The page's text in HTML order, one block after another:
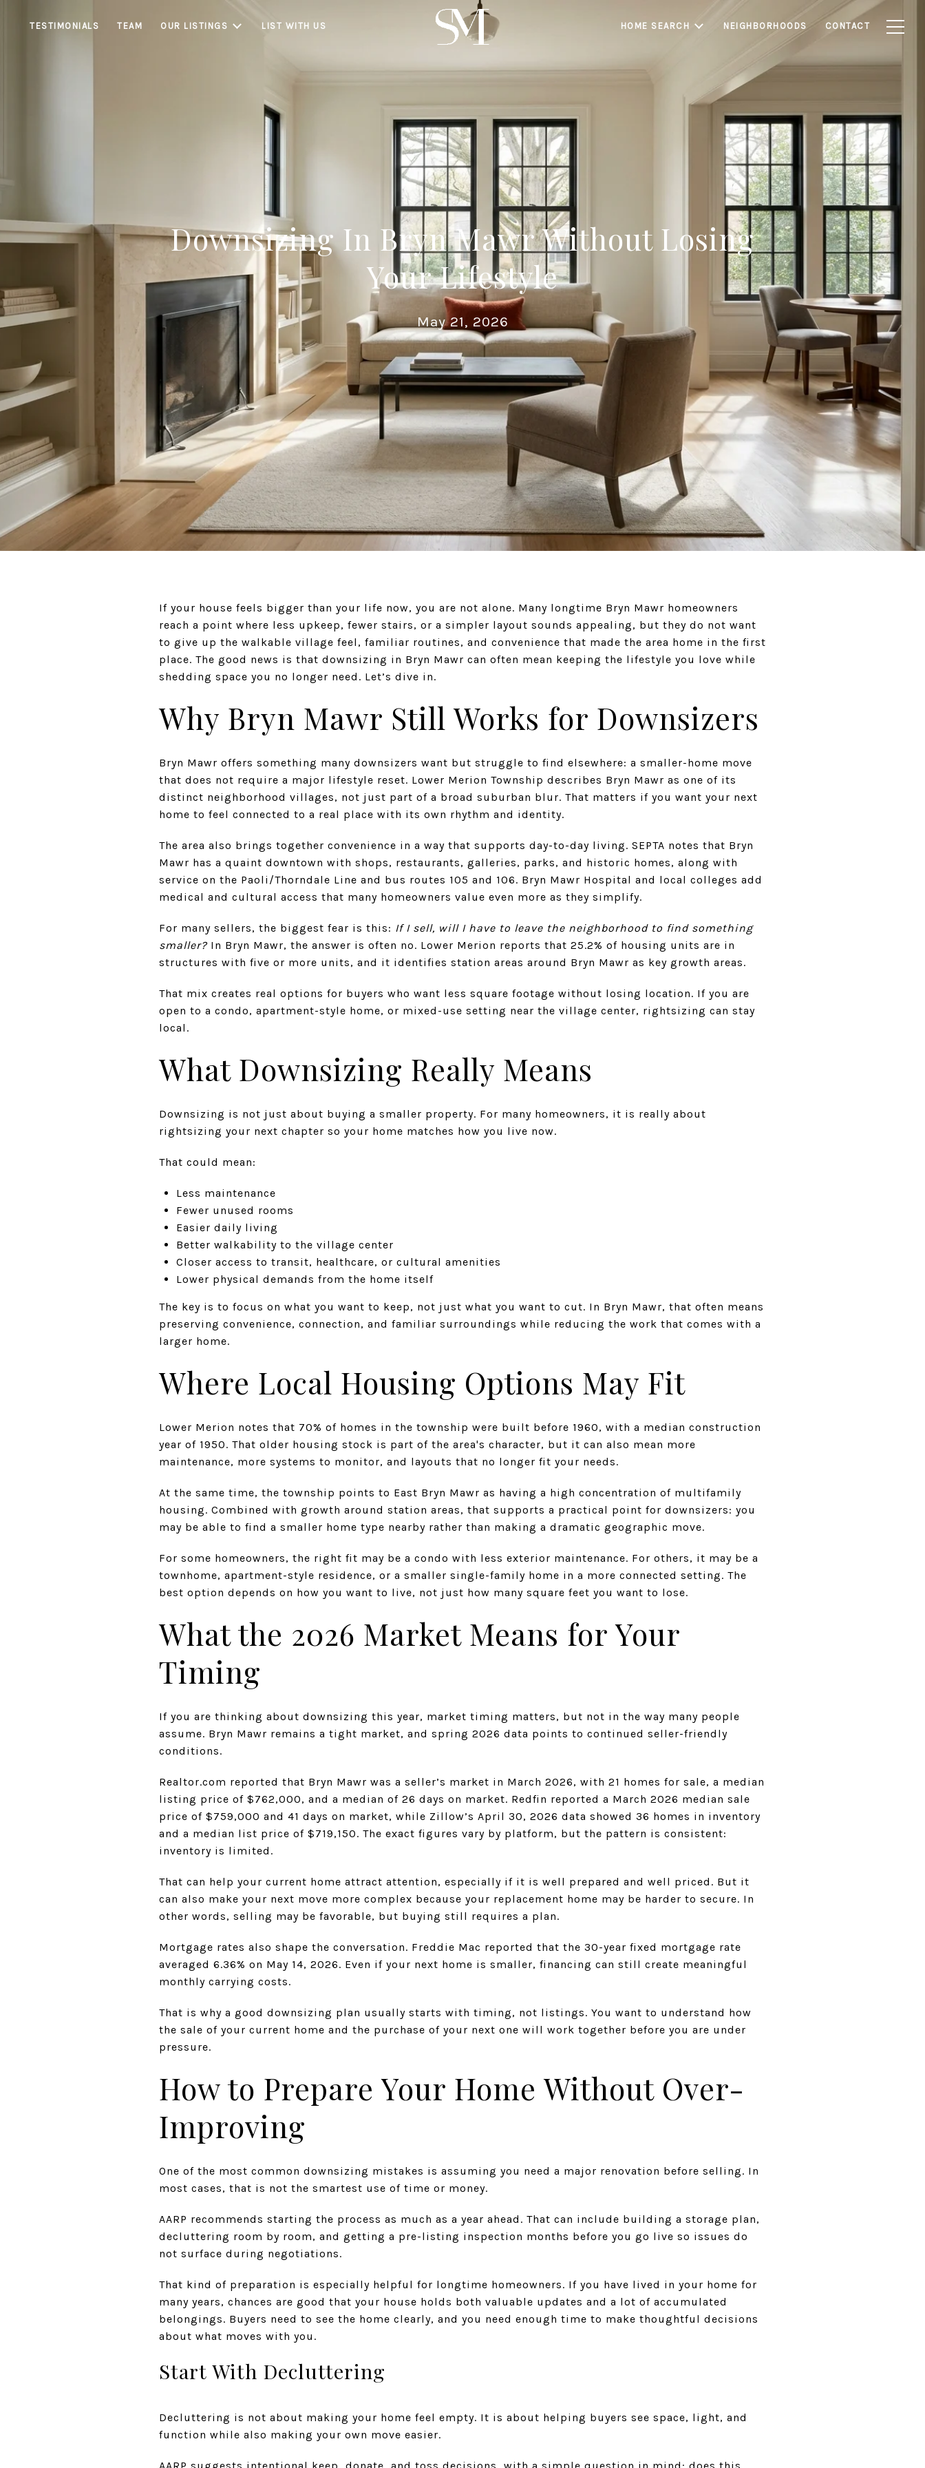
TESTIMONIALS TEAM OUR LISTINGS LIST WITH US HOME SEARCH NEIGHBORHOODS CONTACT
Downsizing In Bryn Mawr Without Losing
Your Lifestyle
May 21, 2026
If your house feels bigger than your life now, you are not alone. Many longtime Bryn Mawr homeowners
reach a point where less upkeep, fewer stairs, or a simpler layout sounds appealing, but they do not want
to give up the walkable village feel, familiar routines, and convenience that made the area home in the first
place. The good news is that downsizing in Bryn Mawr can often mean keeping the lifestyle you love while
shedding space you no longer need. Let’s dive in.
Why Bryn Mawr Still Works for Downsizers
Bryn Mawr offers something many downsizers want but struggle to find elsewhere: a smaller-home move
that does not require a major lifestyle reset. Lower Merion Township describes Bryn Mawr as one of its
distinct neighborhood villages, not just part of a broad suburban blur. That matters if you want your next
home to feel connected to a real place with its own rhythm and identity.
The area also brings together convenience in a way that supports day-to-day living. SEPTA notes that Bryn
Mawr has a quaint downtown with shops, restaurants, galleries, parks, and historic homes, along with
service on the Paoli/Thorndale Line and bus routes 105 and 106. Bryn Mawr Hospital and local colleges add
medical and cultural access that many homeowners value even more as they simplify.
For many sellers, the biggest fear is this: If I sell, will I have to leave the neighborhood to find something
smaller?In Bryn Mawr, the answer is often no. Lower Merion reports that 25.2% of housing units are in
structures with five or more units, and it identifies station areas around Bryn Mawr as key growth areas.
That mix creates real options for buyers who want less square footage without losing location. If you are
open to a condo, apartment-style home, or mixed-use setting near the village center, rightsizing can stay
local.
What Downsizing Really Means
Downsizing is not just about buying a smaller property. For many homeowners, it is really about
rightsizing your next chapter so your home matches how you live now.
That could mean:
Less maintenance
Fewer unused rooms
Easier daily living
Better walkability to the village center
Closer access to transit, healthcare, or cultural amenities
Lower physical demands from the home itself
The key is to focus on what you want to keep, not just what you want to cut. In Bryn Mawr, that often means
preserving convenience, connection, and familiar surroundings while reducing the work that comes with a
larger home.
Where Local Housing Options May Fit
Lower Merion notes that 70% of homes in the township were built before 1960, with a median construction
year of 1950. That older housing stock is part of the area's character, but it can also mean more
maintenance, more systems to monitor, and layouts that no longer fit your needs.
At the same time, the township points to East Bryn Mawr as having a high concentration of multifamily
housing. Combined with growth around station areas, that supports a practical point for downsizers: you
may be able to find a smaller home type nearby rather than making a dramatic geographic move.
For some homeowners, the right fit may be a condo with less exterior maintenance. For others, it may be a
townhome, apartment-style residence, or a smaller single-family home in a more connected setting. The
best option depends on how you want to live, not just how many square feet you want to lose.
What the 2026 Market Means for Your
Timing
If you are thinking about downsizing this year, market timing matters, but not in the way many people
assume. Bryn Mawr remains a tight market, and spring 2026 data points to continued seller-friendly
conditions.
Realtor.com reported that Bryn Mawr was a seller’s market in March 2026, with 21 homes for sale, a median
listing price of $762,000, and a median of 26 days on market. Redfin reported a March 2026 median sale
price of $759,000 and 41 days on market, while Zillow’s April 30, 2026 data showed 36 homes in inventory
and a median list price of $719,150. The exact figures vary by platform, but the pattern is consistent:
inventory is limited.
That can help your current home attract attention, especially if it is well prepared and well priced. But it
can also make your next move more complex because your replacement home may be harder to secure. In
other words, selling may be favorable, but buying still requires a plan.
Mortgage rates also shape the conversation. Freddie Mac reported that the 30-year fixed mortgage rate
averaged 6.36% on May 14, 2026. Even if your next home is smaller, financing can still create meaningful
monthly carrying costs.
That is why a good downsizing plan usually starts with timing, not listings. You want to understand how
the sale of your current home and the purchase of your next one will work together before you are under
pressure.
How to Prepare Your Home Without Over-
Improving
One of the most common downsizing mistakes is assuming you need a major renovation before selling. In
most cases, that is not the smartest use of time or money.
AARP recommends starting the process as much as a year ahead. That can include building a storage plan,
decluttering room by room, and getting a pre-listing inspection months before you go live so issues do
not surface during negotiations.
That kind of preparation is especially helpful for longtime homeowners. If you have lived in your home for
many years, chances are good that your house holds both valuable updates and a lot of accumulated
belongings. Buyers need to see the home clearly, and you need enough time to make thoughtful decisions
about what moves with you.
Start With Decluttering
Decluttering is not about making your home feel empty. It is about helping buyers see space, light, and
function while also making your own move easier.